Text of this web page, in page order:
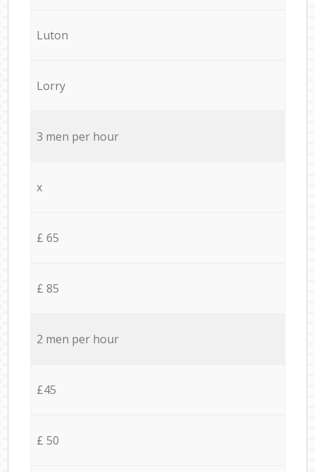
Luton
Lorry
3 men per hour
x
£ 65
£ 85
2 men per hour
£45
£ 50